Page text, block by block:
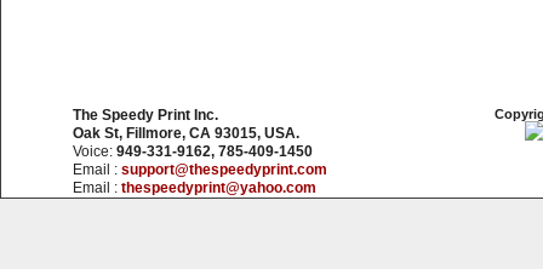
The Speedy Print Inc.
Oak St, Fillmore, CA 93015, USA.
Voice: 949-331-9162, 785-409-1450
Email : support@thespeedyprint.com
Email : thespeedyprint@yahoo.com